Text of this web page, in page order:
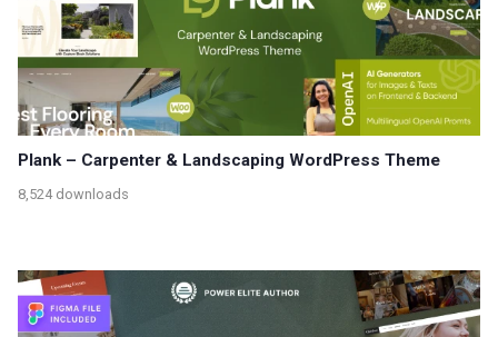
Plank – Carpenter & Landscaping WordPress Theme
8,524 downloads